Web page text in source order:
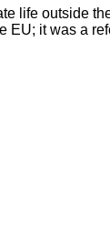
life outside
it was a